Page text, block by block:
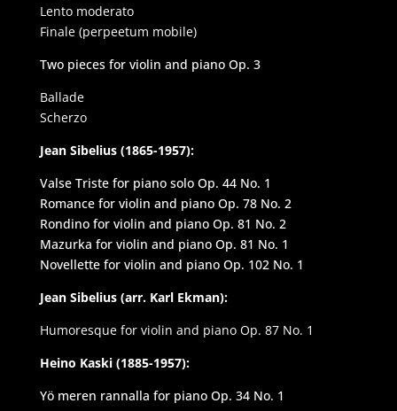
Lento moderato
Finale (perpeetum mobile)
Two pieces for violin and piano Op. 3
Ballade
Scherzo
Jean Sibelius (1865-1957):
Valse Triste for piano solo Op. 44 No. 1
Romance for violin and piano Op. 78 No. 2
Rondino for violin and piano Op. 81 No. 2
Mazurka for violin and piano Op. 81 No. 1
Novellette for violin and piano Op. 102 No. 1
Jean Sibelius (arr. Karl Ekman):
Humoresque for violin and piano Op. 87 No. 1
Heino Kaski (1885-1957):
Yö meren rannalla for piano Op. 34 No. 1